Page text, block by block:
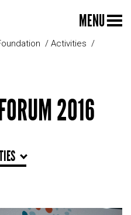
MENU
Activities
2016